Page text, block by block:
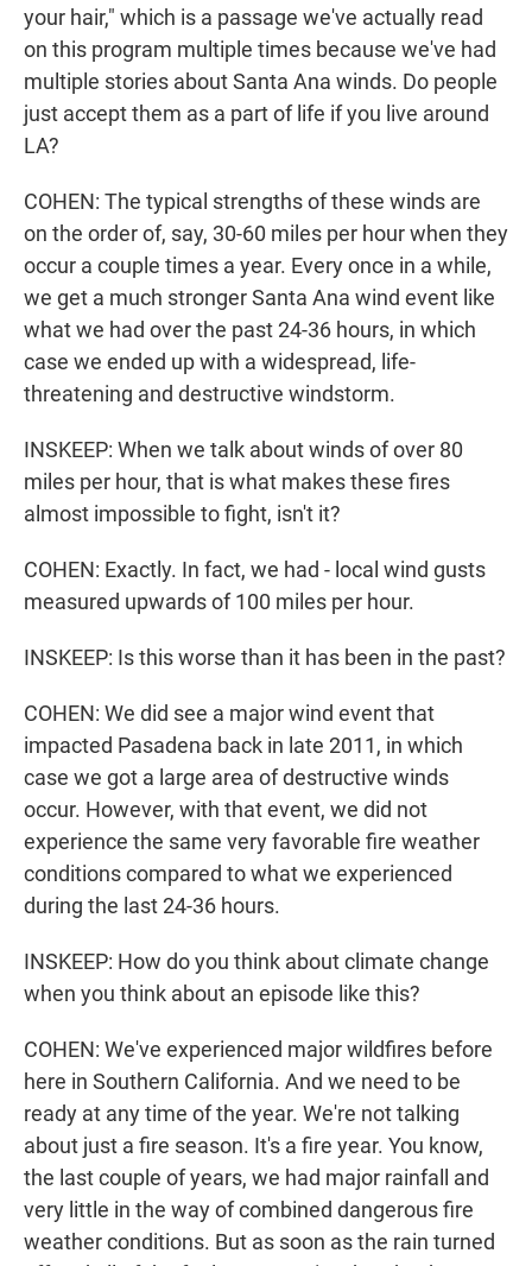
your hair," which is a passage we've actually read
on this program multiple times because we've had
multiple stories about Santa Ana winds. Do people
just accept them as a part of life if you live around
LA?
COHEN: The typical strengths of these winds are
on the order of, say, 30-60 miles per hour when they
occur a couple times a year. Every once in a while,
we get a much stronger Santa Ana wind event like
what we had over the past 24-36 hours, in which
case we ended up with a widespread, life-
threatening and destructive windstorm.
INSKEEP: When we talk about winds of over 80
miles per hour, that is what makes these fires
almost impossible to fight, isn't it?
COHEN: Exactly. In fact, we had - local wind gusts
measured upwards of 100 miles per hour.
INSKEEP: Is this worse than it has been in the past?
COHEN: We did see a major wind event that
impacted Pasadena back in late 2011, in which
case we got a large area of destructive winds
occur. However, with that event, we did not
experience the same very favorable fire weather
conditions compared to what we experienced
during the last 24-36 hours.
INSKEEP: How do you think about climate change
when you think about an episode like this?
COHEN: We've experienced major wildfires before
here in Southern California. And we need to be
ready at any time of the year. We're not talking
about just a fire season. It's a fire year. You know,
the last couple of years, we had major rainfall and
very little in the way of combined dangerous fire
weather conditions. But as soon as the rain turned